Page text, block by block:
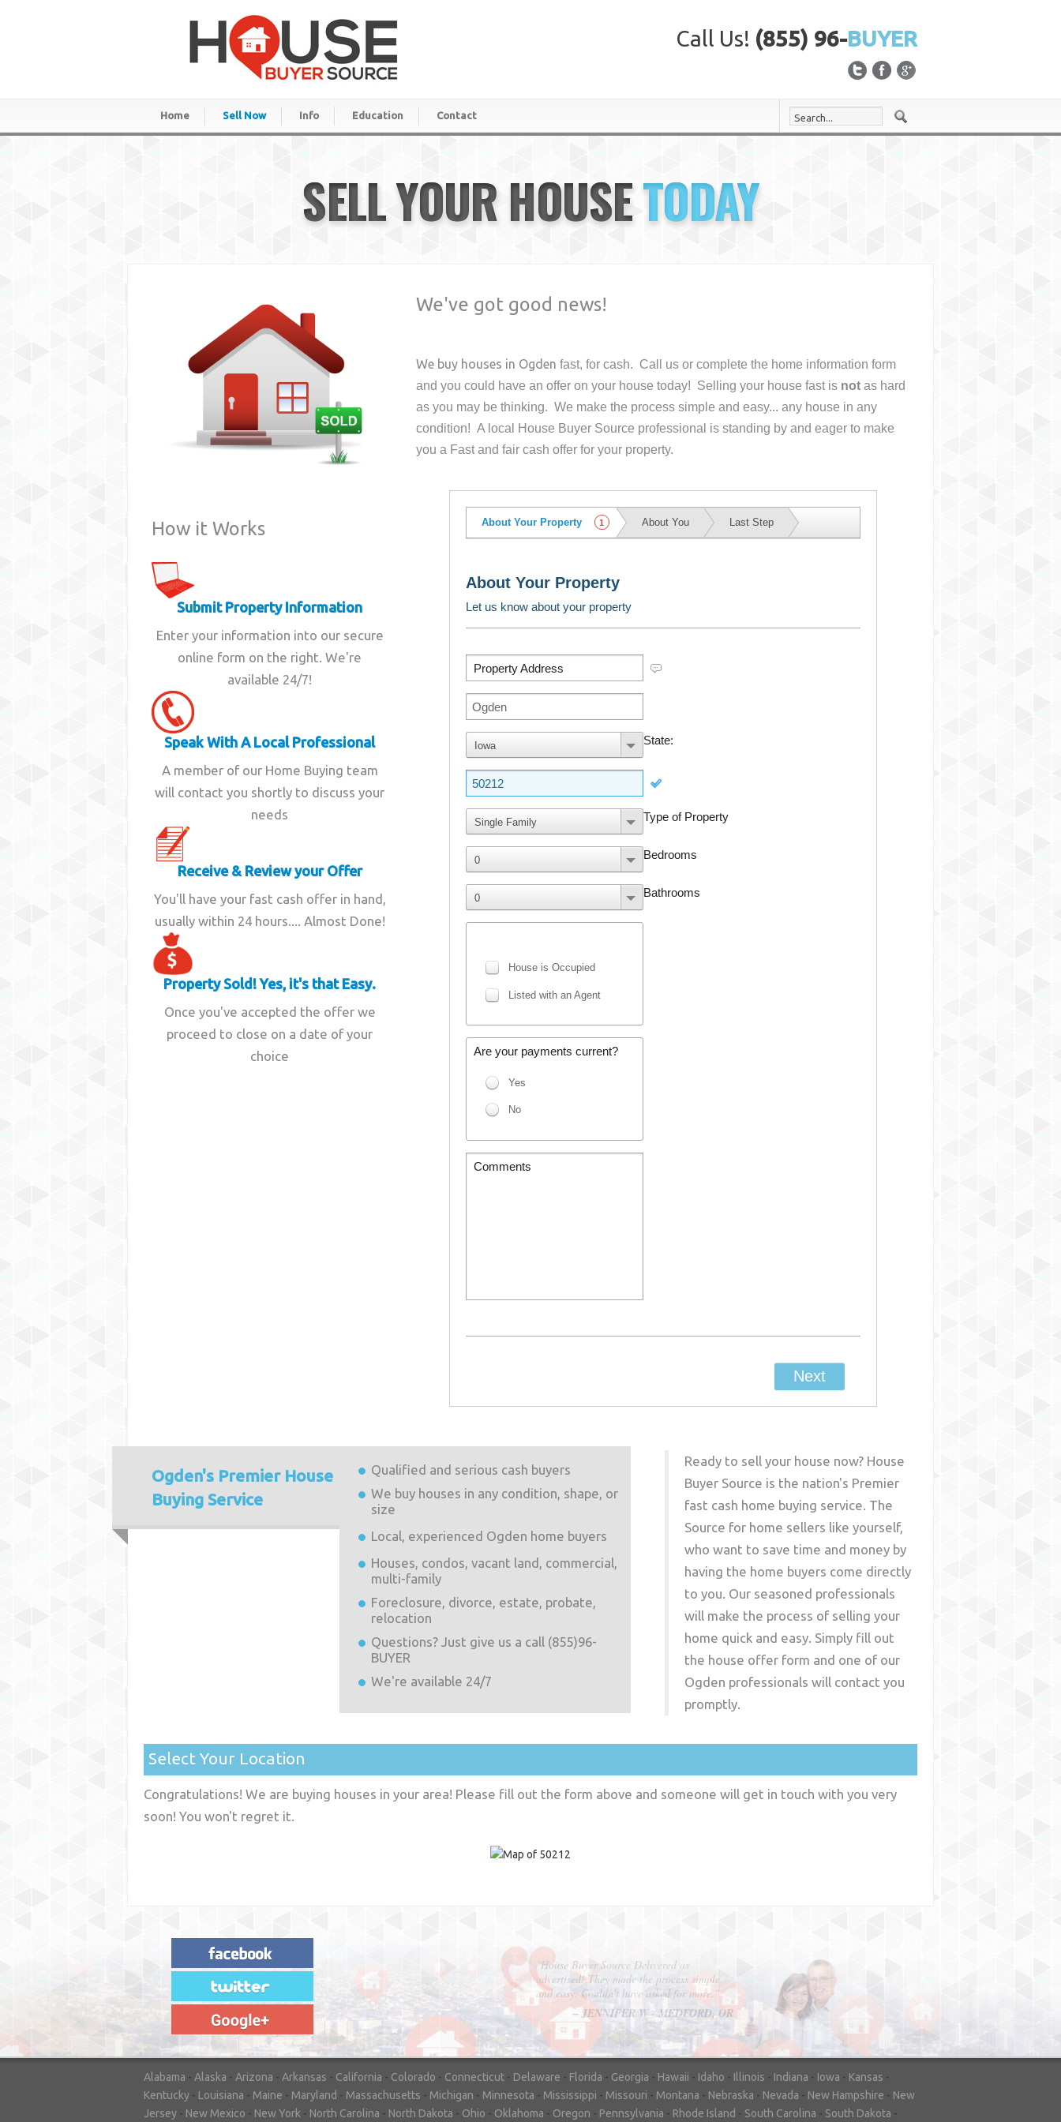
Call Us! (855) 96-BUYER
Home Sell Now Info Education Contact
SELL YOUR HOUSETODAY
How it Works
Submit Property Information
Enter your information into our secure
online form on the right. We're
available 24/7!
Speak With A Local Professional
A member of our Home Buying team
will contact you shortly to discuss your
needs
Receive & Review your Offer
You'll have your fast cash offer in hand,
usually within 24 hours.... Almost Done!
Property Sold! Yes, it's that Easy.
Once you've accepted the offer we
proceed to close on a date of your
choice
We've got good news!
We buy houses in Ogden fast, for cash. Call us or complete the home information form
and you could have an offer on your housetoday! Selling your house fast is not as hard
as you may be thinking. We make the process simple and easy... any house in any
condition! A local House Buyer Source professional is standing by and eager to make
you a Fast and fair cash offer for your property.
Ogden's Premier House
Buying Service
Qualified and serious cash buyers
We buy houses in any condition, shape, or
size
Local, experienced Ogden home buyers
Houses, condos, vacant land, commercial,
multi-family
Foreclosure, divorce, estate, probate,
relocation
Questions? Just give us a call (855)96-
BUYER
We're available 24/7
Ready to sell your house now? House
Buyer Source is the nation's Premier
fast cash home buying service. The
Source for home sellers like yourself,
who want to save time and money by
having the home buyers come directly
to you. Our seasoned professionals
will make the process of selling your
home quick and easy. Simply fill out
the house offer form and one of our
Ogden professionals will contact you
promptly.
Select Your Location
Congratulations! We are buying houses in your area! Please fill out the form above and someone will get in touch with you very
soon! You won't regret it.
"House Buyer Source Delivered as
advertised! They made the process simple
and easy. Couldn't have asked for more."
– JENNIFER W - MEDFORD, OR
"In hopes to sell our house FAST, we
contacted House Buyer Source. Without
doing repairs they bought the house in only
7 days. Thanks for the help!"
– DON & SHELLY - SPOKANE, WA
Alabama - Alaska - Arizona - Arkansas - California - Colorado - Connecticut - Delaware - Florida - Georgia - Hawaii - Idaho - Illinois - Indiana - Iowa - Kansas -
Kentucky - Louisiana - Maine - Maryland - Massachusetts - Michigan - Minnesota - Mississippi - Missouri - Montana - Nebraska - Nevada - New Hampshire - New
Jersey - New Mexico - New York - North Carolina - North Dakota - Ohio - Oklahoma - Oregon - Pennsylvania - Rhode Island - South Carolina - South Dakota -